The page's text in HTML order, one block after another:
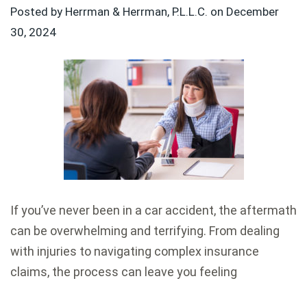
Posted by Herrman & Herrman, P.L.L.C. on December
30, 2024
If you’ve never been in a car accident, the aftermath
can be overwhelming and terrifying. From dealing
with injuries to navigating complex insurance
claims, the process can leave you feeling